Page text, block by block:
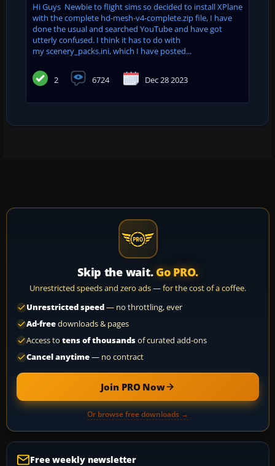
Hi Guys Newbie to flight sims so decided to install XPlane
with the complete hd-mesh-v4-complete.zip file, I have
done the usual and searched YouTube and have got
utterly confused. I think it has to do with
my scenery_packs.ini, which I have posted...
2 6724 Dec 28 2023
Skip the wait. Go PRO.
Unrestricted speeds and zero ads — for the cost of a coffee.
Unrestricted speed— no throttling, ever
Ad-freedownloads & pages
Access to tens of thousandsof curated add-ons
Cancel anytime— no contract
Join PRO Now
Or browse free downloads →
Free weekly newsletter